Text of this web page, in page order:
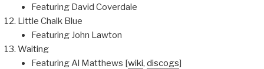
Featuring David Coverdale
Little Chalk Blue
Featuring John Lawton
Waiting
Featuring Al Matthews [wiki, discogs]